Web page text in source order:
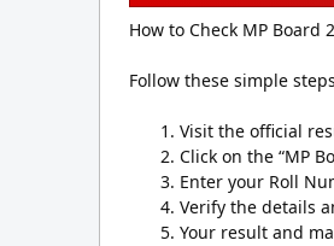
How to Check MP Board
Follow these simple
Visit the official
Click on the “MP
Enter your Roll
Verify the details
Your result and